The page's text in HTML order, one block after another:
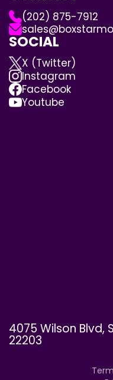
(202) 875-7912
SOCIAL
X (Twitter)
Instagram
Facebook
Youtube
4075 Wilson Blvd,
22203